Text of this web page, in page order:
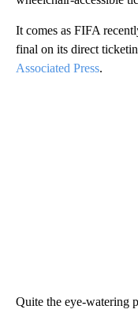
It comes as FIFA
final on its direct
Associated Press.
Quite the eye-watering